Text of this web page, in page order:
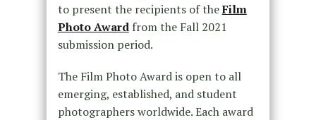
to present the recipients of theFilm
Photo Awardfrom the Fall 2021
submission period.
The Film Photo Award is open to all
emerging, established, and student
photographers worldwide. Each award